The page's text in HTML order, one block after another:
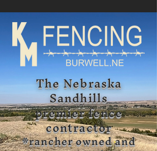
The Nebraska
Sandhills
premier fence
contractor
*rancher owned and